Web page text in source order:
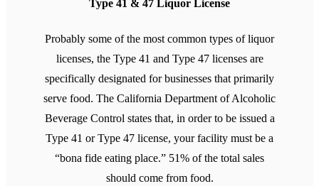
Type 41 & 47 Liquor License
Probably some of the most common types of liquor
licenses, the Type 41 and Type 47 licenses are
specifically designated for businesses that primarily
serve food. The California Department of Alcoholic
Beverage Control states that, in order to be issued a
Type 41 or Type 47 license, your facility must be a
“bona fide eating place.” 51% of the total sales
should come from food.